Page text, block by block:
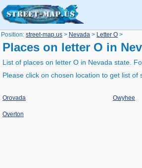
Position: street-map.us > Nevada > Letter O >
Places on letter O in
List of places on letter O in Nevada state.
Please click on chosen location to get list of
Orovada
Overton
Owyhee